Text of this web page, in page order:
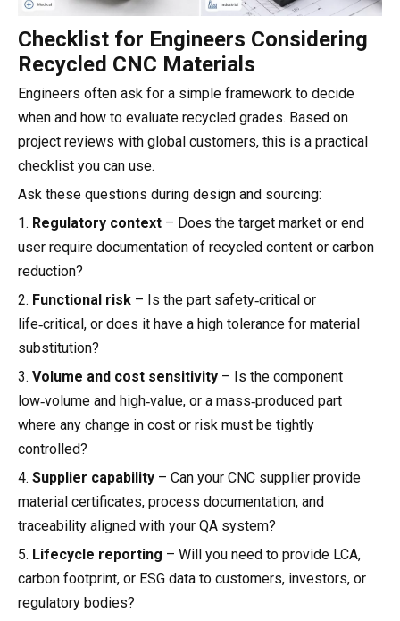
Checklist for Engineers Considering
Recycled CNC Materials
Engineers often ask for a simple framework to decide
when and how to evaluate recycled grades. Based on
project reviews with global customers, this is a practical
checklist you can use.
Ask these questions during design and sourcing:
1. Regulatory context – Does the target market or end
user require documentation of recycled content or carbon
reduction?
2. Functional risk – Is the part safety‑critical or
life‑critical, or does it have a high tolerance for material
substitution?
3. Volume and cost sensitivity – Is the component
low‑volume and high‑value, or a mass‑produced part
where any change in cost or risk must be tightly
controlled?
4. Supplier capability – Can your CNC supplier provide
material certificates, process documentation, and
traceability aligned with your QA system?
5. Lifecycle reporting – Will you need to provide LCA,
carbon footprint, or ESG data to customers, investors, or
regulatory bodies?